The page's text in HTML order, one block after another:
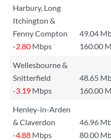
Harbury, Long
Itchington &
Fenny Compton
49.04
-2.80 Mbps 160.00
Wellesbourne &
Snitterfield
48.65
-3.19 Mbps 160.00
Henley-in-Arden
& Claverdon
46.96
-4.88 Mbps 80.00